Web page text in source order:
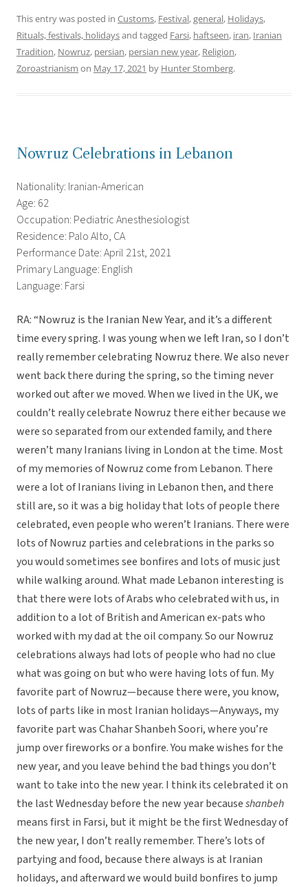
This entry was posted in Customs, Festival,general, Holidays,
Rituals, festivals, holidaysand tagged Farsi, haftseen, iran, Iranian
Tradition, Nowruz, persian, persian new year, Religion,
Zoroastrianism on May 17, 2021 by Hunter Stomberg.
Nowruz Celebrations in Lebanon
Nationality: Iranian-American
Age: 62
Occupation: Pediatric Anesthesiologist
Residence: Palo Alto, CA
Performance Date: April 21st, 2021
Primary Language: English
Language: Farsi
RA: “Nowruz is the Iranian New Year, and it’s a different
time every spring. I was young when we left Iran, so I don’t
really remember celebrating Nowruz there. We also never
went back there during the spring, so the timing never
worked out after we moved. When we lived in the UK, we
couldn’t really celebrate Nowruz there either because we
were so separated from our extended family, and there
weren’t many Iranians living in London at the time. Most
of my memories of Nowruz come from Lebanon. There
were a lot of Iranians living in Lebanon then, and there
still are, so it was a big holiday that lots of people there
celebrated, even people who weren’t Iranians. There were
lots of Nowruz parties and celebrations in the parks so
you would sometimes see bonfires and lots of music just
while walking around. What made Lebanon interesting is
that there were lots of Arabs who celebrated with us, in
addition to a lot of British and American ex-pats who
worked with my dad at the oil company. So our Nowruz
celebrations always had lots of people who had no clue
what was going on but who were having lots of fun. My
favorite part of Nowruz—because there were, you know,
lots of parts like in most Iranian holidays—Anyways, my
favorite part was Chahar Shanbeh Soori, where you’re
jump over fireworks or a bonfire. You make wishes for the
new year, and you leave behind the bad things you don’t
want to take into the new year. I think its celebrated it on
the last Wednesday before the new year becauseshanbeh
means first in Farsi, but it might be the first Wednesday of
the new year, I don’t really remember. There’s lots of
partying and food, because there always is at Iranian
holidays, and afterward we would build bonfires to jump